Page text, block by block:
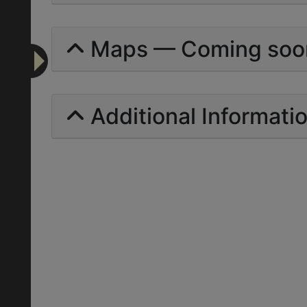
Maps — Coming
Additional